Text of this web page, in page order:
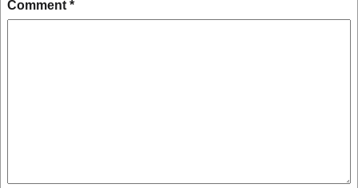
Comment *